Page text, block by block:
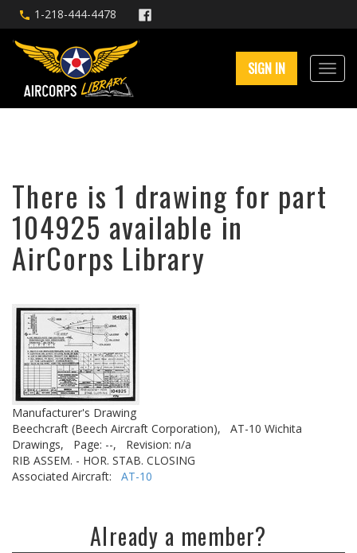
1-218-444-4478
SIGN IN
There is 1 drawing for part
104925 available in
AirCorps Library
Manufacturer's Drawing
Beechcraft (Beech Aircraft Corporation),
AT-10 Wichita
Drawings,
Page: --,
Revision: n/a
RIB ASSEM. - HOR. STAB. CLOSING
Associated Aircraft: AT-10
Already a member?